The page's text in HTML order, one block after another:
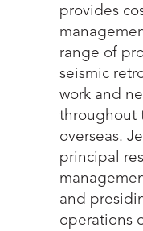
provides
range of
seismic
work and
throughout
overseas.
principal
and
operations